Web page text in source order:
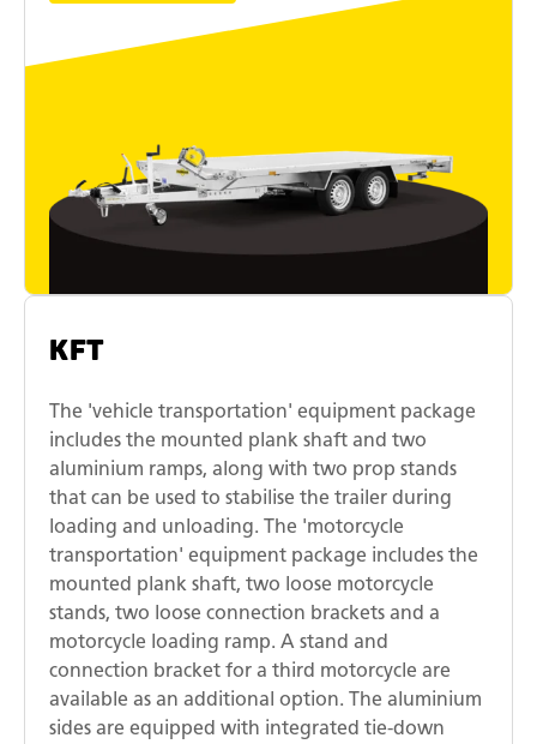
KFT
The 'vehicle transportation' equipment package
includes the mounted plank shaft and two
aluminium ramps, along with two prop stands
that can be used to stabilise the trailer during
loading and unloading. The 'motorcycle
transportation' equipment package includes the
mounted plank shaft, two loose motorcycle
stands, two loose connection brackets and a
motorcycle loading ramp. A stand and
connection bracket for a third motorcycle are
available as an additional option. The aluminium
sides are equipped with integrated tie-down